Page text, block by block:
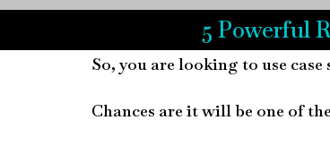
5 Powerful
So, you are looking to use
Chances are it will be one of